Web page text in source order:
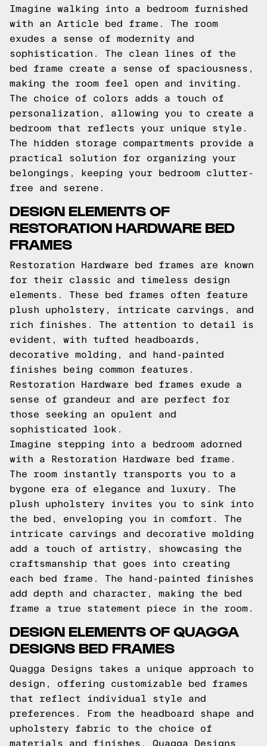
Imagine walking into a bedroom furnished
with an Article bed frame. The room
exudes a sense of modernity and
sophistication. The clean lines of the
bed frame create a sense of spaciousness,
making the room feel open and inviting.
The choice of colors adds a touch of
personalization, allowing you to create a
bedroom that reflects your unique style.
The hidden storage compartments provide a
practical solution for organizing your
belongings, keeping your bedroom clutter-
free and serene.
DESIGN ELEMENTS OF
RESTORATION HARDWARE BED
FRAMES
Restoration Hardware bed frames are known
for their classic and timeless design
elements. These bed frames often feature
plush upholstery, intricate carvings, and
rich finishes. The attention to detail is
evident, with tufted headboards,
decorative molding, and hand-painted
finishes being common features.
Restoration Hardware bed frames exude a
sense of grandeur and are perfect for
those seeking an opulent and
sophisticated look.
Imagine stepping into a bedroom adorned
with a Restoration Hardware bed frame.
The room instantly transports you to a
bygone era of elegance and luxury. The
plush upholstery invites you to sink into
the bed, enveloping you in comfort. The
intricate carvings and decorative molding
add a touch of artistry, showcasing the
craftsmanship that goes into creating
each bed frame. The hand-painted finishes
add depth and character, making the bed
frame a true statement piece in the room.
DESIGN ELEMENTS OF QUAGGA
DESIGNS BED FRAMES
Quagga Designs takes a unique approach to
design, offering customizable bed frames
that reflect individual style and
preferences. From the headboard shape and
upholstery fabric to the choice of
materials and finishes, Quagga Designs